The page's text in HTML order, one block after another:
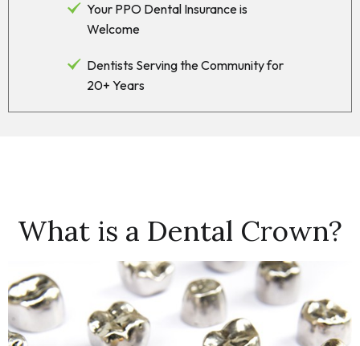
Your PPO Dental Insurance is
Welcome
Dentists Serving the Community for
20+ Years
What is a Dental Crown?